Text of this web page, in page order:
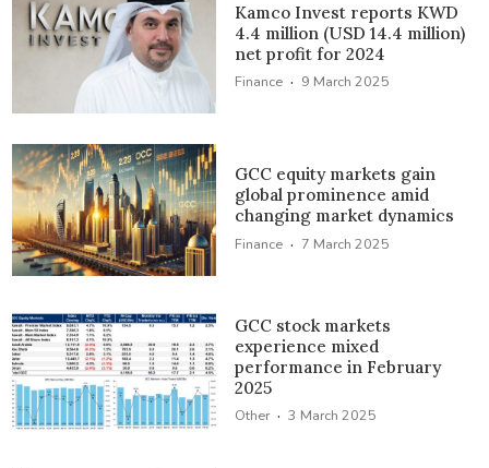
Kamco Invest reports KWD
4.4 million (USD 14.4 million)
net profit for 2024
Finance · 9 March 2025
GCC equity markets gain
global prominence amid
changing market dynamics
Finance · 7 March 2025
GCC stock markets
experience mixed
performance in February
2025
Other · 3 March 2025